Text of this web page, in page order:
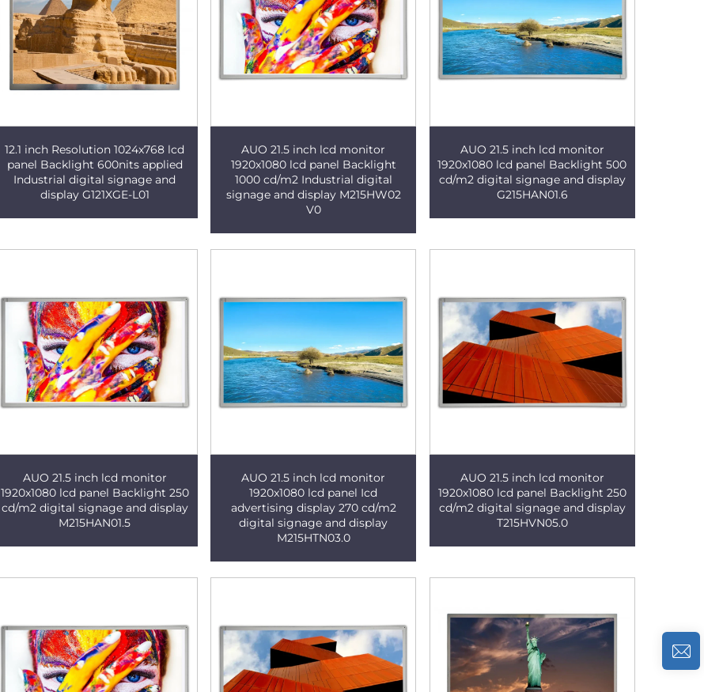
12.1 inch Resolution 1024x768 lcd
panel Backlight 600nits applied
Industrial digital signage and
display G121XGE-L01
AUO 21.5 inch lcd monitor
1920x1080 lcd panel Backlight
1000 cd/m2 Industrial digital
signage and display M215HW02
V0
AUO 21.5 inch lcd monitor
1920x1080 lcd panel Backlight 500
cd/m2 digital signage and display
G215HAN01.6
AUO 21.5 inch lcd monitor
1920x1080 lcd panel Backlight 250
cd/m2 digital signage and display
M215HAN01.5
AUO 21.5 inch lcd monitor
1920x1080 lcd panel Icd
advertising display 270 cd/m2
digital signage and display
M215HTN03.0
AUO 21.5 inch lcd monitor
1920x1080 lcd panel Backlight 250
cd/m2 digital signage and display
T215HVN05.0